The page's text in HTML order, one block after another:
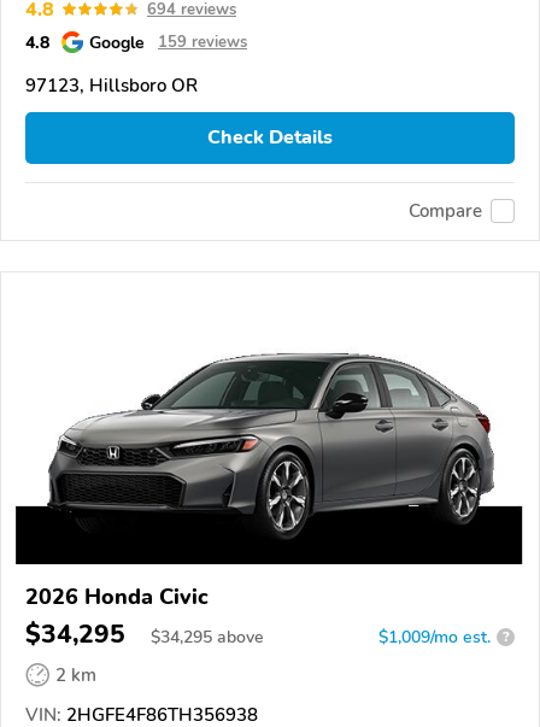
4.8 694 reviews
4.8 Google 159 reviews
97123, Hillsboro OR
Check Details
Compare
2026 Honda Civic
$34,295 $34,295 above $1,009/mo est. ?
2 km
VIN: 2HGFE4F86TH356938